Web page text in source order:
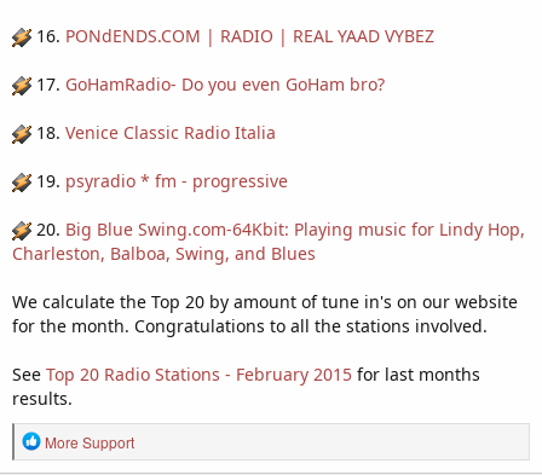
16. PONdENDS.COM | RADIO | REAL YAAD VYBEZ
17. GoHamRadio- Do you even GoHam bro?
18. Venice Classic Radio Italia
19. psyradio * fm - progressive
20. Big Blue Swing.com-64Kbit: Playing music for Lindy Hop,
Charleston, Balboa, Swing, and Blues
We calculate the Top 20 by amount of tune in's on our website
for the month. Congratulations to all the stations involved.
See Top 20 Radio Stations - February 2015 for last months
results.
R
e
More Support